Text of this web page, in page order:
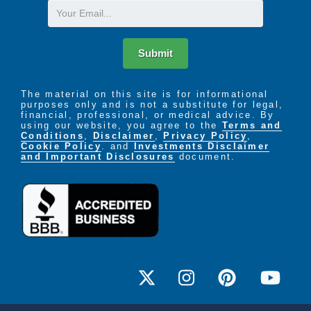
Email
Submit
The material on this site is for informational
purposes only and is not a substitute for legal,
financial, professional, or medical advice. By
using our website, you agree to the Terms and
Conditions , Disclaimer , Privacy Policy ,
Cookie Policy . and
Investments Disclaimer
and Important Disclosures document.